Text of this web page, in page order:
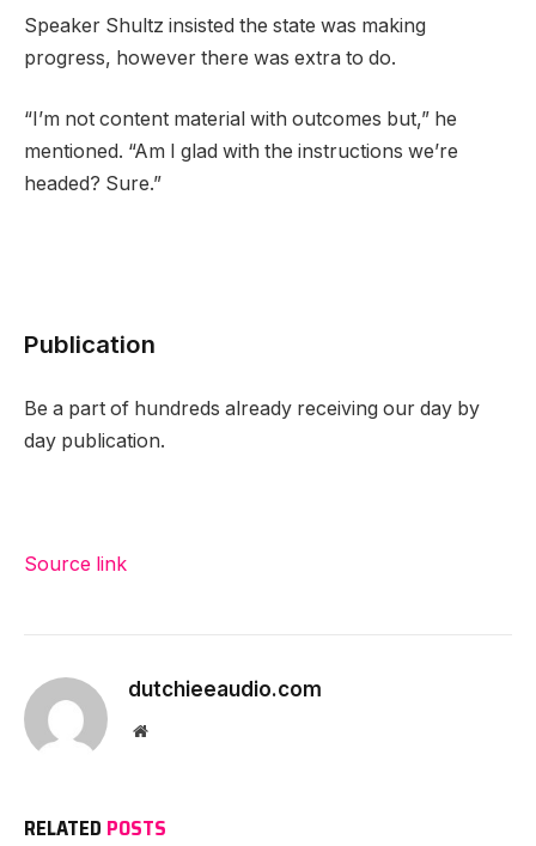
Speaker Shultz insisted the state was making
progress, however there was extra to do.
“I’m not content material with outcomes but,” he
mentioned. “Am I glad with the instructions we’re
headed? Sure.”
Publication
Be a part of hundreds already receiving our day by
day publication.
Source link
dutchieeaudio.com
Website
RELATED POSTS